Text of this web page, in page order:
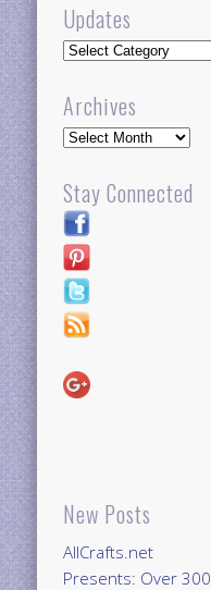
Updates
Updates
Archives
Archives
Stay Connected
New Posts
AllCrafts.net
Presents: Over 300